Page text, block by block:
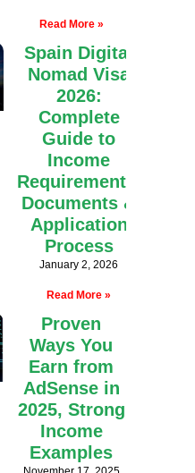
Read More »
Spain Digital
Nomad Visa
2026:
Complete
Guide to
Income
Requirements,
Documents &
Application
Process
January 2, 2026
Read More »
Proven
Ways You
Earn from
AdSense in
2025, Strong
Income
Examples